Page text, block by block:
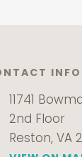
INFO
11741
2nd Floor
Reston, VA